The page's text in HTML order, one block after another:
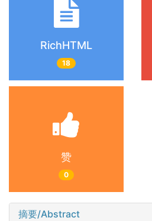
RichHTML
18
赞
0
摘要/Abstract